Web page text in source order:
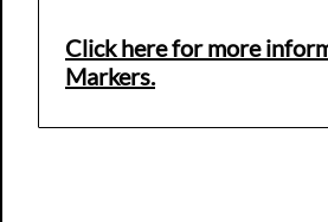
Click here for more
Markers.